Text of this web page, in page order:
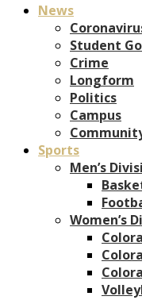
News
Student
Crime
Longform
Politics
Campus
Sports
Men’s
Women’s